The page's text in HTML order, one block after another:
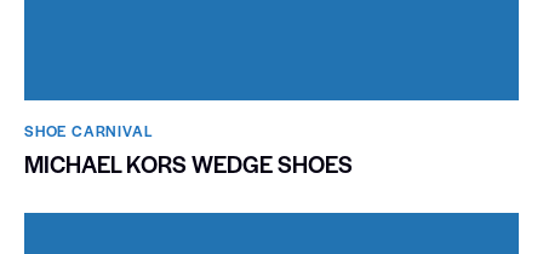
SHOE CARNIVAL​
MICHAEL KORS WEDGE SHOES